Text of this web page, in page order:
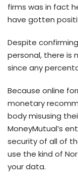
firms was in fact
have gotten
Despite
personal, there is
since any
Because online
monetary
body misusing
MoneyMutual’s
security of all of
use the kind of
your data.